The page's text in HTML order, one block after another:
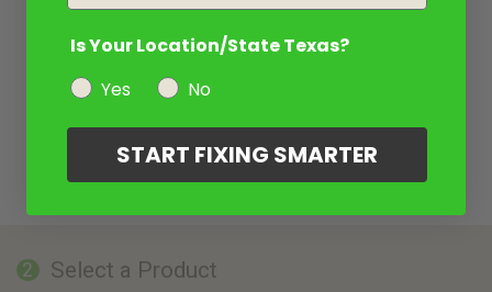
2 Select a Product
Is Your Location/State Texas?
Yes
No
START FIXING SMARTER